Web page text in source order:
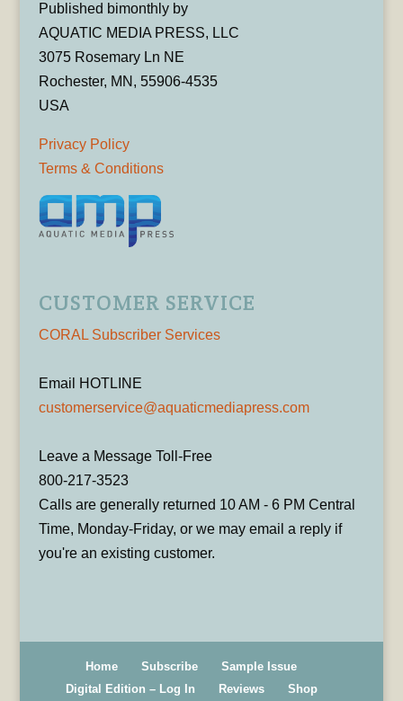
Published bimonthly by
AQUATIC MEDIA PRESS, LLC
3075 Rosemary Ln NE
Rochester, MN, 55906-4535
USA
Privacy Policy
Terms & Conditions
CUSTOMER SERVICE
CORAL Subscriber Services
Email HOTLINE
customerservice@aquaticmediapress.com
Leave a Message Toll-Free
800-217-3523
Calls are generally returned 10 AM - 6 PM Central
Time, Monday-Friday, or we may email a reply if
you're an existing customer.
Home Subscribe
Sample Issue
Digital Edition – Log In
Reviews Shop